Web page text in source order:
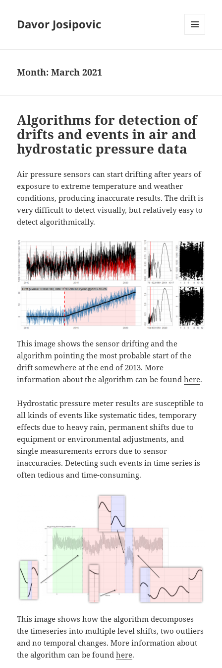
Davor Josipovic
Month:March 2021
Algorithms for detection of
drifts and events in air and
hydrostatic pressure data
Air pressure sensors can start drifting after years of
exposure to extreme temperature and weather
conditions, producing inaccurate results. The drift is
very difficult to detect visually, but relatively easy to
detect algorithmically.
This image shows the sensor drifting and the
algorithm pointing the most probable start of the
drift somewhere at the end of 2013. More
information about the algorithm can be foundhere.
Hydrostatic pressure meter results are susceptible to
all kinds of events like systematic tides, temporary
effects due to heavy rain, permanent shifts due to
equipment or environmental adjustments, and
single measurements errors due to sensor
inaccuracies. Detecting such events in time series is
often tedious and time-consuming.
This image shows how the algorithm decomposes
the timeseries into multiple level shifts, two outliers
and no temporal changes. More information about
the algorithm can be foundhere.